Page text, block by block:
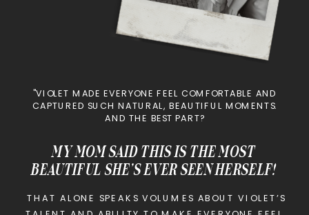
MY MOM SAID THIS IS THE MOST
BEAUTIFUL SHE’S EVER SEEN HERSELF!
THAT ALONE SPEAKS VOLUMES ABOUT VIOLET’S
"VIOLET MADE EVERYONE FEEL COMFORTABLE AND
CAPTURED SUCH NATURAL, BEAUTIFUL MOMENTS.
AND THE BEST PART?